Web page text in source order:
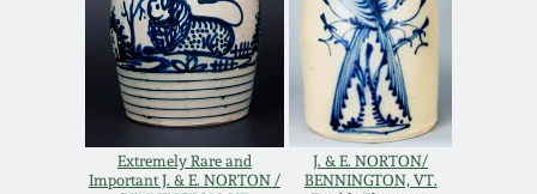
Extremely Rare and
Important J. & E. NORTON /
J. & E. NORTON/
BENNINGTON, VT.
March 24, 2018
Oct 28, 2017
July 22, 2017
New England Redware
DC & Alexandria
Stoneware